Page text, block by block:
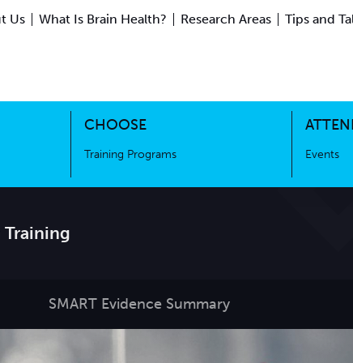
Us What Is Brain Health? Research Areas Tips and
CHOOSE
Training Programs Events
Training
SMART Evidence Summary